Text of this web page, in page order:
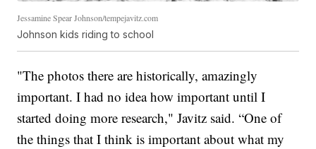
Jessamine Spear Johnson/tempejavitz.com
Johnson kids riding to school
"The photos there are historically, amazingly
important. I had no idea how important until I
started doing more research," Javitz said. “One of
the things that I think is important about what my